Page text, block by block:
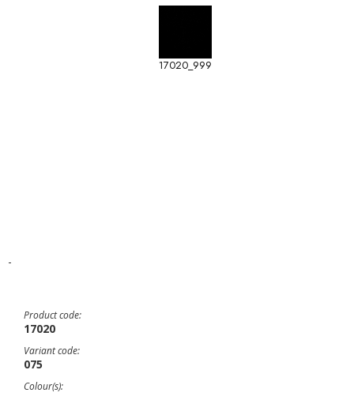
17020_999
-
Product code:
17020
Variant code:
075
Colour(s):